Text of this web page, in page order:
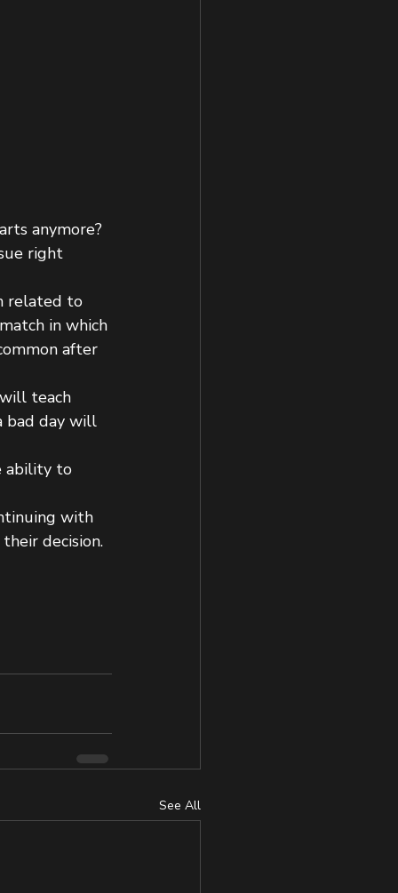
anymore?
right
related to
in which
after
teach
bad day will
ability to
with
decision.
See All